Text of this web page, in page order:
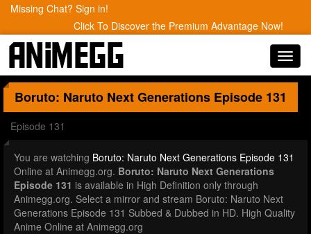
Missing Chat? Sign in!
Click To Discover the Premium Advantage Now!
Boruto: Naruto Next Generations Episode 131
Episode 131
You are watching Boruto: Naruto Next Generations Episode 131
Online at Animegg.org. Boruto: Naruto Next Generations
Episode 131 is available in High Definition only through
Animegg.org. Select a mirror and stream Boruto: Naruto Next
Generations Episode 131 Subbed & Dubbed in HD. High Quality
Anime Online at Animegg.org